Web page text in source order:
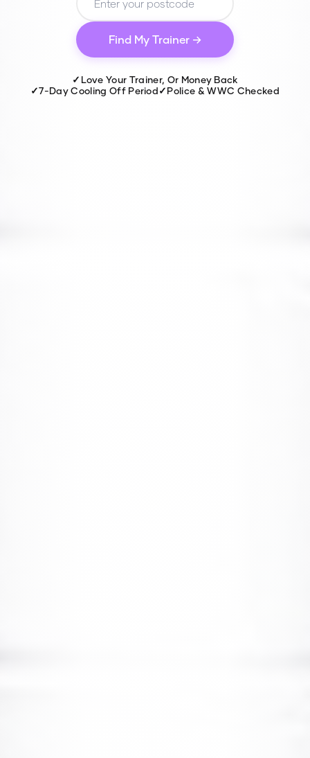
Find My Trainer →
✓ Love Your Trainer, Or Money Back
✓7-Day Cooling Off Period✓Police & WWC Checked